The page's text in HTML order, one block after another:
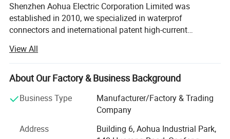
Shenzhen Aohua Electric Corporation Limited was
established in 2010, we specialized in waterprof
connectors and ineternational patent high-current
sales, products up to 17 series more than 3000 varieties,
widely applied in outdoor LED lighting, LED display,
communication, ilitary affairs, spaceflight, new energy,
and automobile electric applications market etc. Our
company have passed the authentication of ISO9001-
2008 quality management system and IS014001-2004
environmental management, and have got the certificate
View All
About Our Factory & Business Background
Business Type
Manufacturer/Factory & Trading
Company
Address
Building 6, Aohua Industrial Park,